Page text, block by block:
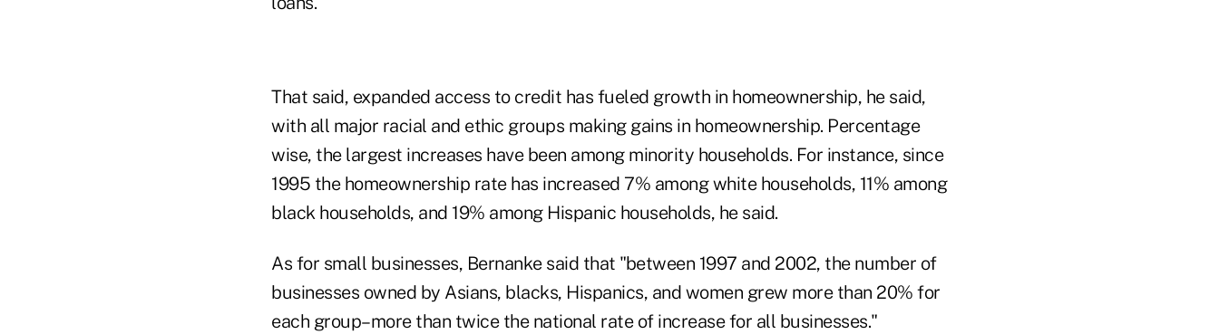
That said, expanded access to credit has fueled growth in homeownership, he said,
with all major racial and ethic groups making gains in homeownership. Percentage
wise, the largest increases have been among minority households. For instance, since
1995 the homeownership rate has increased 7% among white households, 11% among
black households, and 19% among Hispanic households, he said.
As for small businesses, Bernanke said that "between 1997 and 2002, the number of
businesses owned by Asians, blacks, Hispanics, and women grew more than 20% for
each group–more than twice the national rate of increase for all businesses."